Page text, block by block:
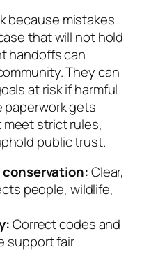
because mistakes
that will not hold
handoffs can
They can
at risk if harmful
gets
strict rules,
public trust.
Clear,
people, wildlife,
Correct codes and
support fair